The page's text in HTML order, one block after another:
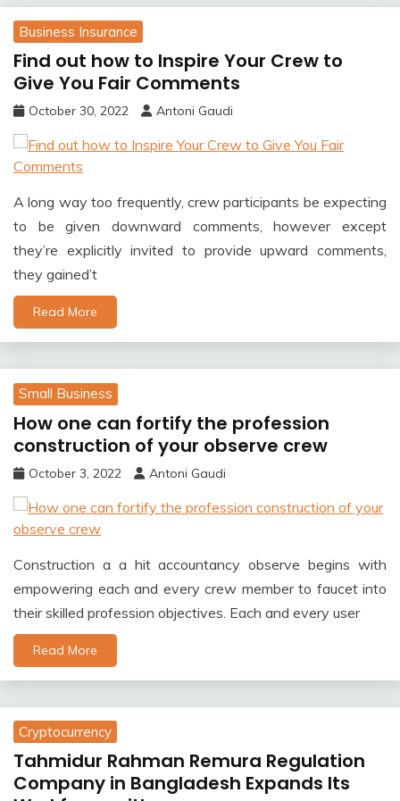
Business Insurance
Find out how to Inspire Your Crew to
Give You Fair Comments
October 30, 2022 Antoni Gaudi
A long way too frequently, crew participants be expecting
to be given downward comments, however except
they’re explicitly invited to provide upward comments,
they gained’t
Read More
Small Business
How one can fortify the profession
construction of your observe crew
October 3, 2022 Antoni Gaudi
Construction a a hit accountancy observe begins with
empowering each and every crew member to faucet into
their skilled profession objectives. Each and every user
Read More
Cryptocurrency
Tahmidur Rahman Remura Regulation
Company in Bangladesh Expands Its